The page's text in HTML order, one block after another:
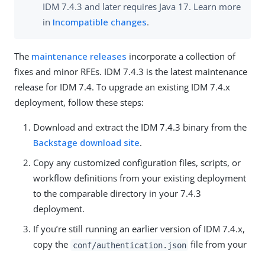
IDM 7.4.3 and later requires Java 17. Learn more
in Incompatible changes.
The maintenance releases incorporate a collection of
fixes and minor RFEs. IDM 7.4.3 is the latest maintenance
release for IDM 7.4. To upgrade an existing IDM 7.4.x
deployment, follow these steps:
Download and extract the IDM 7.4.3 binary from the
Backstage download site.
Copy any customized configuration files, scripts, or
workflow definitions from your existing deployment
to the comparable directory in your 7.4.3
deployment.
If you’re still running an earlier version of IDM 7.4.x,
copy the conf/authentication.json file from your